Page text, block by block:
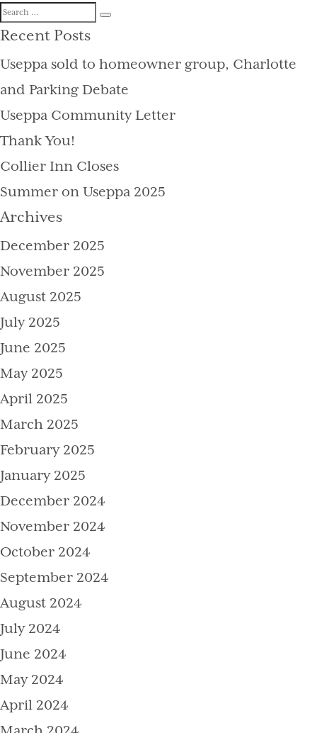
Search
for:
Recent Posts
Useppa sold to homeowner group, Charlotte
and Parking Debate
Useppa Community Letter
Thank You!
Collier Inn Closes
Summer on Useppa 2025
Archives
December 2025
November 2025
August 2025
July 2025
June 2025
May 2025
April 2025
March 2025
February 2025
January 2025
December 2024
November 2024
October 2024
September 2024
August 2024
July 2024
June 2024
May 2024
April 2024